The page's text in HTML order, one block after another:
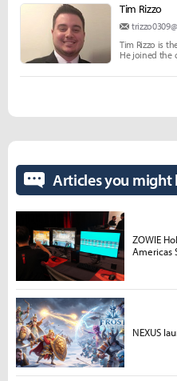
Tim Rizzo
Tim Rizzo is
He joined the
Articles you might
ZOWIE
Americas
NEXUS